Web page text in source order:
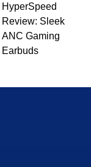
HyperSpeed
Review: Sleek
ANC Gaming
Earbuds